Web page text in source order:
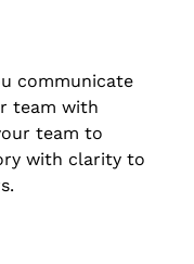
communicate
team with
team to
with clarity to